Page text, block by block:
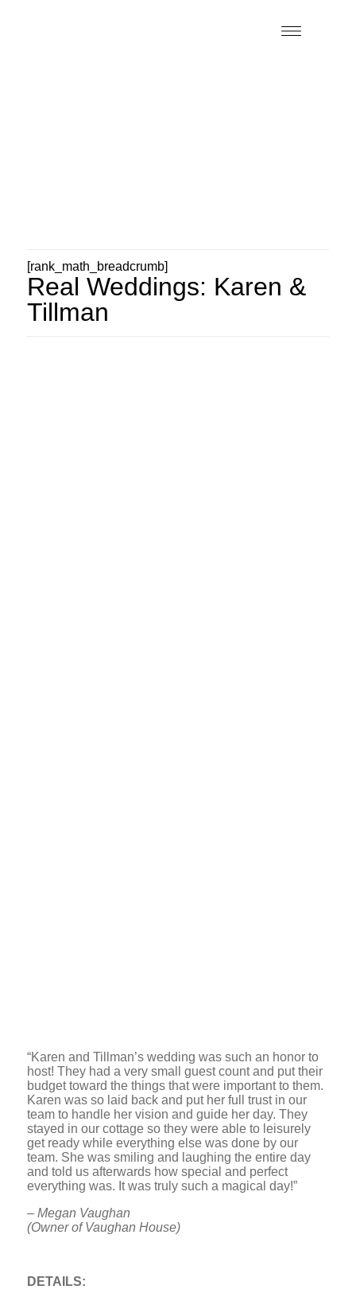
[rank_math_breadcrumb]
Real Weddings: Karen &
Tillman
“Karen and Tillman’s wedding was such an honor to
host! They had a very small guest count and put their
budget toward the things that were important to them.
Karen was so laid back and put her full trust in our
team to handle her vision and guide her day. They
stayed in our cottage so they were able to leisurely
get ready while everything else was done by our
team. She was smiling and laughing the entire day
and told us afterwards how special and perfect
everything was. It was truly such a magical day!”
– Megan Vaughan
(Owner of Vaughan House)
DETAILS: